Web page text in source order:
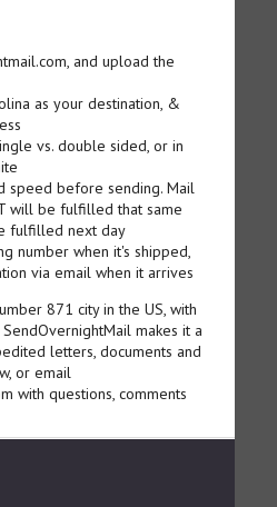
and upload the
as your destination, &
vs. double sided, or in
speed before sending. Mail
will be fulfilled that same
fulfilled next day
number when it's shipped,
via email when it arrives
871 city in the US, with
makes it a
letters, documents and
or email
with questions, comments